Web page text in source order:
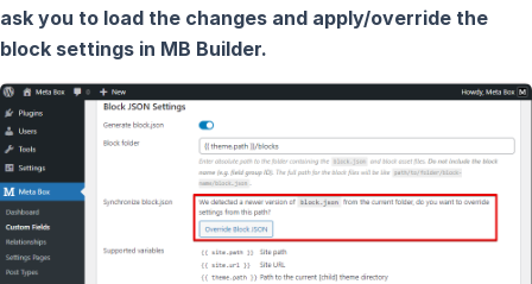
ask you to load the changes and apply/override the
block settings in MB Builder.